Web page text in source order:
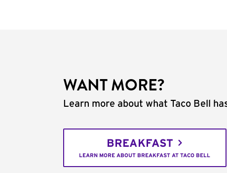
WANT MORE?
Learn more about what Taco Bell
BREAKFAST
LEARN MORE ABOUT BREAKFAST AT TACO BELL